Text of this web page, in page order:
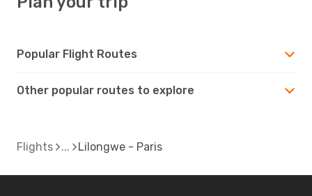
Popular Flight Routes
Other popular routes to explore
Flights Lilongwe - Paris